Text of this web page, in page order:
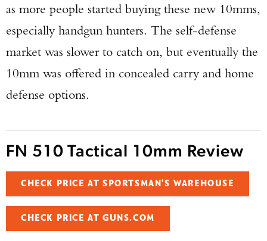
as more people started buying these new 10mms,
especially handgun hunters. The self-defense
market was slower to catch on, but eventually the
10mm was offered in concealed carry and home
defense options.
FN 510 Tactical 10mm Review
CHECK PRICE AT SPORTSMAN'S WAREHOUSE
CHECK PRICE AT GUNS.COM